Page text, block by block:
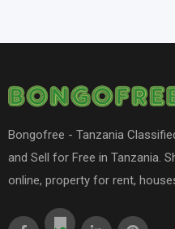
Bongofree - Tanzania
and Sell for Free in Tanzania.
online, property for rent,